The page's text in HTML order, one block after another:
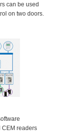
can be used
on two doors.
CEM readers